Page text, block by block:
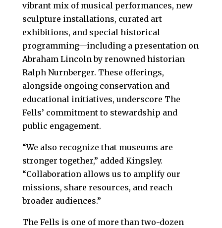
vibrant mix of musical performances, new
sculpture installations, curated art
exhibitions, and special historical
programming—including a presentation on
Abraham Lincoln by renowned historian
Ralph Nurnberger. These offerings,
alongside ongoing conservation and
educational initiatives, underscore The
Fells’ commitment to stewardship and
public engagement.
“We also recognize that museums are
stronger together,” added Kingsley.
“Collaboration allows us to amplify our
missions, share resources, and reach
broader audiences.”
The Fells is one of more than two-dozen